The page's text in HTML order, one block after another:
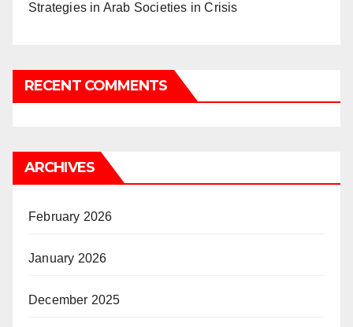
Strategies in Arab Societies in Crisis
RECENT COMMENTS
ARCHIVES
February 2026
January 2026
December 2025